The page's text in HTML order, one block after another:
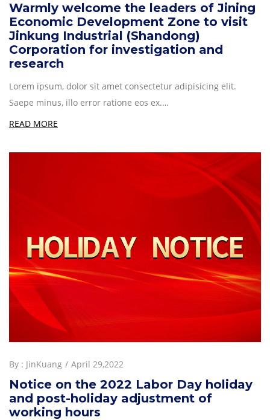
Warmly welcome the leaders of Jining
Economic Development Zone to visit
Jinkung Industrial (Shandong)
Corporation for investigation and
research
Lorem ipsum, dolor sit amet consectetur adipisicing elit.
Saepe minus, illo error ratione eos ex.…
READ MORE
By : JinKuang April 29,2022
Notice on the 2022 Labor Day holiday
and post-holiday adjustment of
working hours